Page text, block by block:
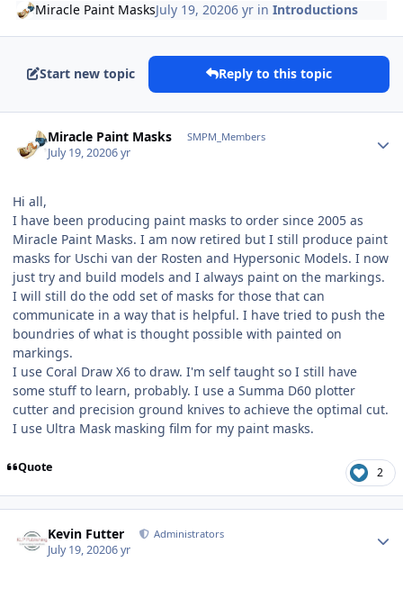
Miracle Paint MasksJuly 19, 20206 yr inIntroductions
Start new topic Reply to this topic
Miracle Paint Masks SMPM_Members
July 19, 20206 yr
Hi all,
I have been producing paint masks to order since 2005 as
Miracle Paint Masks. I am now retired but I still produce paint
masks for Uschi van der Rosten and Hypersonic Models. I now
just try and build models and I always paint on the markings.
I will still do the odd set of masks for those that can
communicate in a way that is helpful. I have tried to push the
boundries of what is thought possible with painted on
markings.
I use Coral Draw X6 to draw. I'm self taught so I still have
some stuff to learn, probably. I use a Summa D60 plotter
cutter and precision ground knives to achieve the optimal cut.
I use Ultra Mask masking film for my paint masks.
Quote 2
Kevin Futter Administrators
July 19, 20206 yr